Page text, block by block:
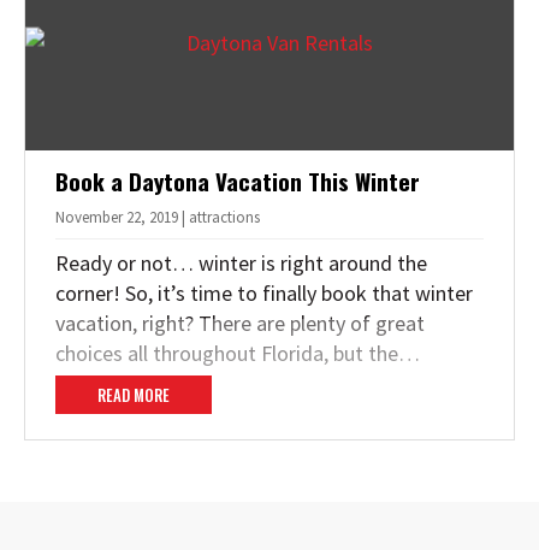
Book a Daytona Vacation This Winter
November 22, 2019 | attractions
Ready or not… winter is right around the
corner! So, it’s time to finally book that winter
vacation, right? There are plenty of great
choices all throughout Florida, but the…
READ MORE